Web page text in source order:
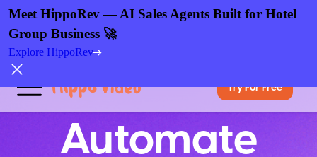
Try For Free
Automate
Meet HippoRev — AI Sales Agents Built for Hotel
Group Business 🚀
Explore HippoRev